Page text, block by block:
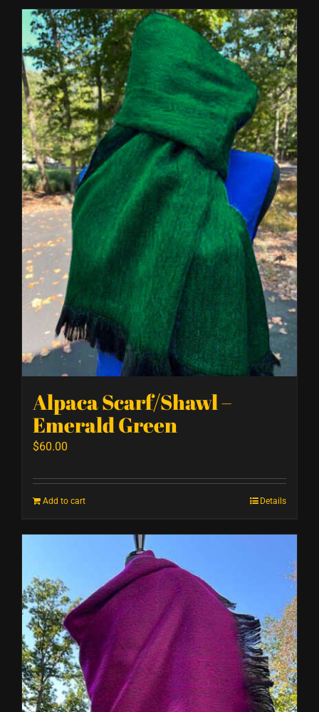
Alpaca Scarf/Shawl –
Emerald Green
$60.00
Add to cart Details